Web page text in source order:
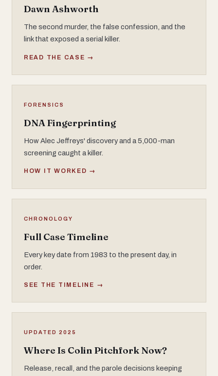
Dawn Ashworth
The second murder, the false confession, and the
link that exposed a serial killer.
READ THE CASE →
FORENSICS
DNA Fingerprinting
How Alec Jeffreys' discovery and a 5,000-man
screening caught a killer.
HOW IT WORKED →
CHRONOLOGY
Full Case Timeline
Every key date from 1983 to the present day, in
order.
SEE THE TIMELINE →
UPDATED 2025
Where Is Colin Pitchfork Now?
Release, recall, and the parole decisions keeping